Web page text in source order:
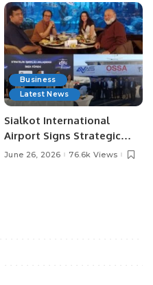
Business
Latest News
Sialkot International
Airport Signs Strategic
MOU with Qapsis Aviation
June 26, 2026 76.6k Views